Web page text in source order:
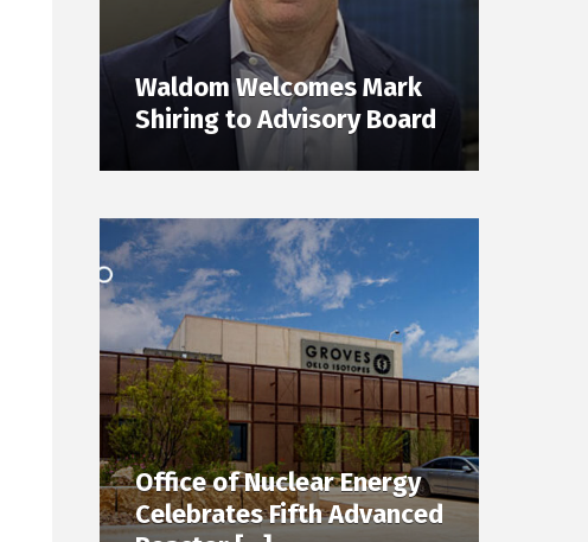
Waldom Welcomes Mark
Shiring to Advisory Board
Office of Nuclear Energy
Celebrates Fifth Advanced